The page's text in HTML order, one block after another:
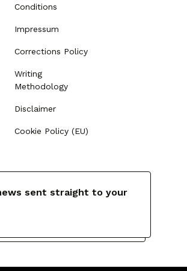
Conditions
Impressum
Corrections Policy
Writing
Methodology
Disclaimer
Cookie Policy (EU)
sent straight to your